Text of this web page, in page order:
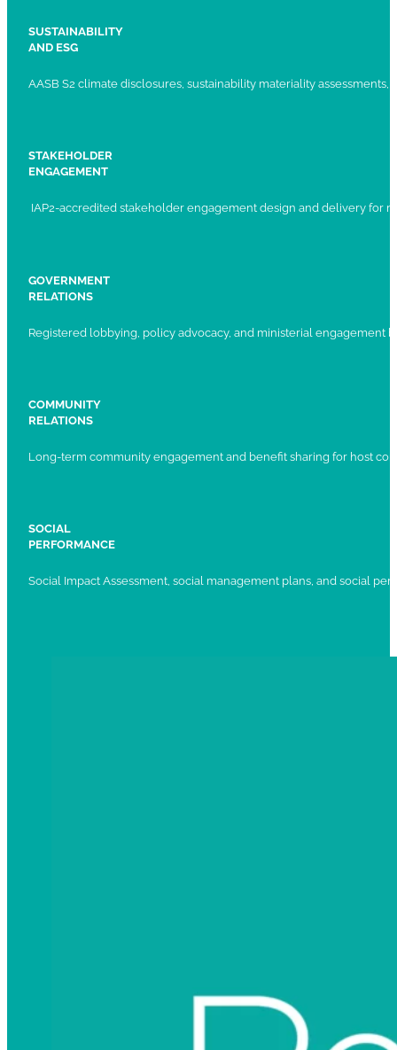
SUSTAINABILITY
AND ESG
AASB S2 climate disclosures, sustainability materiality
STAKEHOLDER
ENGAGEMENT
IAP2-accredited stakeholder engagement design and delivery for
GOVERNMENT
RELATIONS
Registered lobbying, policy advocacy, and ministerial engagement
COMMUNITY
RELATIONS
Long-term community engagement and benefit sharing for host
SOCIAL
PERFORMANCE
Social Impact Assessment, social management plans, and social